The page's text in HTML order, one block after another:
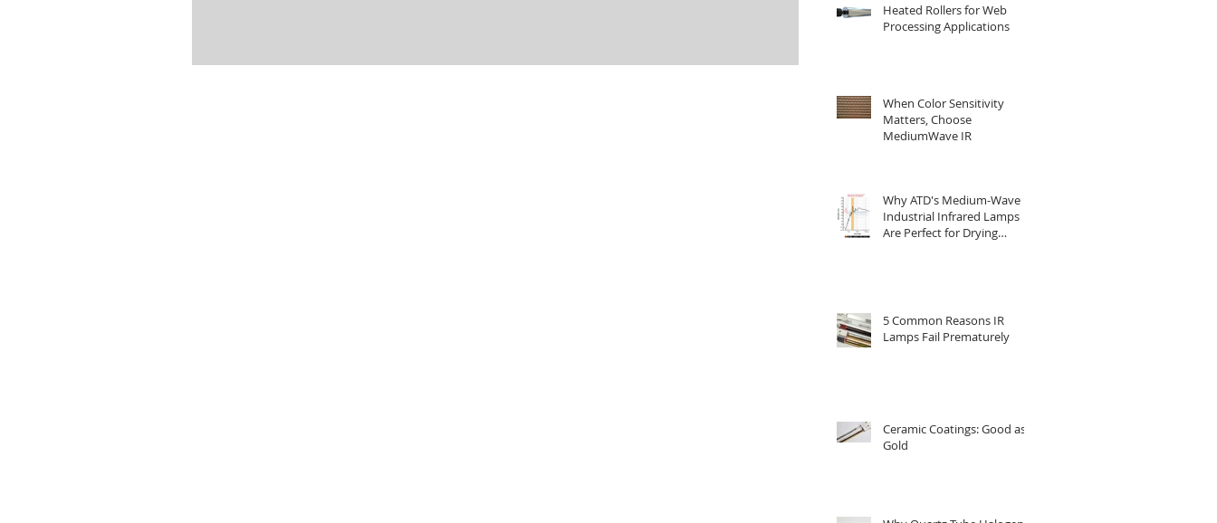
Heated Rollers for Web
Processing Applications
When Color Sensitivity
Matters, Choose
MediumWave IR
Why ATD's Medium-Wave
Industrial Infrared Lamps
Are Perfect for Drying
5 Common Reasons IR
Lamps Fail Prematurely
Ceramic Coatings: Good as
Gold